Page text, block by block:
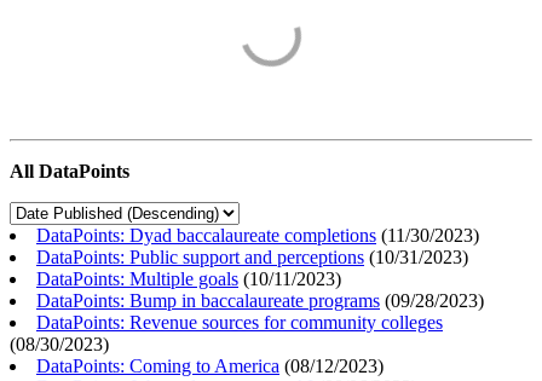
All DataPoints
DataPoints: Dyad baccalaureate completions (11/30/2023)
DataPoints: Public support and perceptions (10/31/2023)
DataPoints: Multiple goals (10/11/2023)
DataPoints: Bump in baccalaureate programs (09/28/2023)
DataPoints: Revenue sources for community colleges
(08/30/2023)
DataPoints: Coming to America (08/12/2023)